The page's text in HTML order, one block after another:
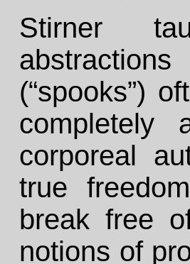
Stirner
(“spooks”)
completely
corporeal
true
break free
notions of